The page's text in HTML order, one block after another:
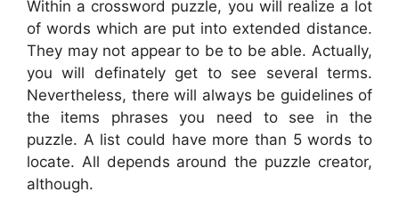
Within a crossword puzzle, you will realize a lot
of words which are put into extended distance.
They may not appear to be to be able. Actually,
you will definately get to see several terms.
Nevertheless, there will always be guidelines of
the items phrases you need to see in the
puzzle. A list could have more than 5 words to
locate. All depends around the puzzle creator,
although.